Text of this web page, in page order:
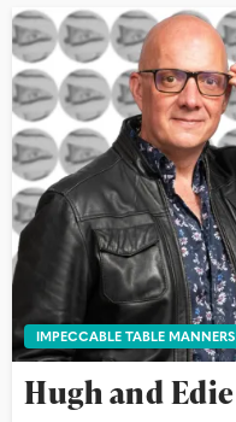
IMPECCABLE TABLE MANNERS
Hugh and Edie